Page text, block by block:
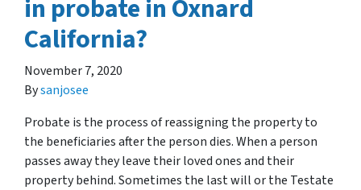
in probate in Oxnard
California?
November 7, 2020
Bysanjosee
Probate is the process of reassigning the property to
the beneficiaries after the person dies. When a person
passes away they leave their loved ones and their
property behind. Sometimes the last will or the Testate